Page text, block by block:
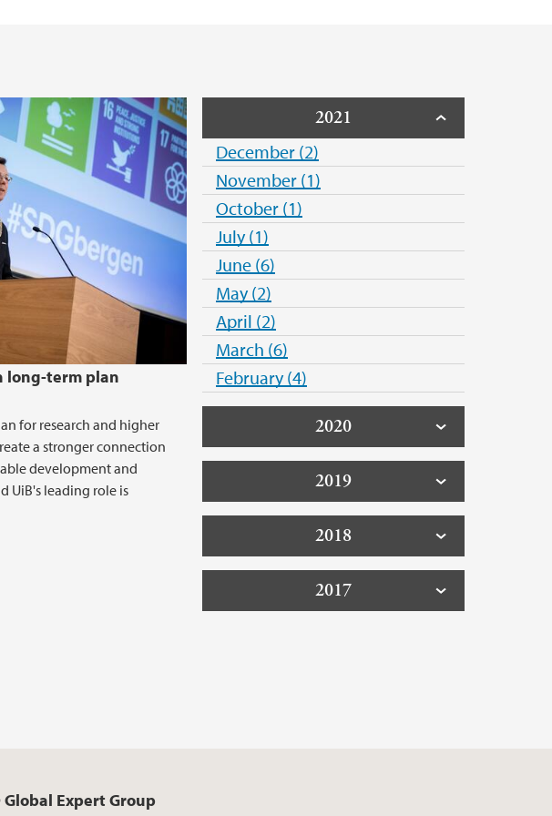
long-term plan
for research and higher
a stronger connection
development and
UiB's leading role is
2021
December (2)
November (1)
October (1)
July (1)
June (6)
May (2)
April (2)
March (6)
February (4)
2020
2019
2018
2017
Global Expert Group